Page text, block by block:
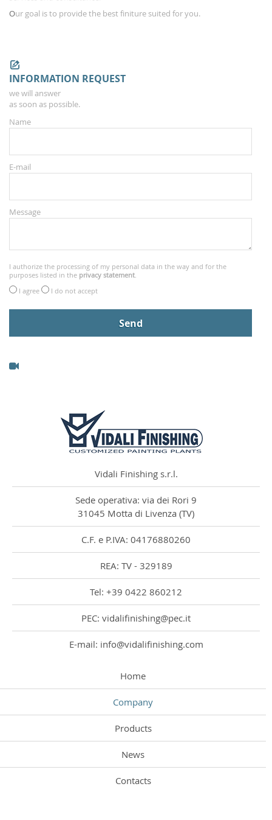
Our goal is to providethe best finiture suited for you.
INFORMATION REQUEST
we will answer
as soon as possible.
Name
E-mail
Message
I authorize the processing of my personal data in the way and for the
purposes listed in the privacy statement.
I agree
I do not accept
Vidali Finishing s.r.l.
Sede operativa: via dei Rori 9
31045 Motta di Livenza (TV)
C.F. e P.IVA: 04176880260
REA: TV - 329189
Tel: +39 0422 860212
PEC: vidalifinishing@pec.it
E-mail: info@vidalifinishing.com
Home
Company
Products
News
Contacts